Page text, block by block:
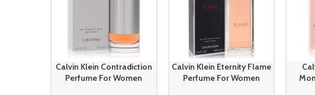
Calvin Klein Contradiction
Perfume For Women
Calvin Klein Eternity Flame
Perfume For Women